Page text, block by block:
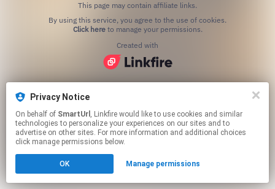
Privacy Notice
On behalf of SmartUrl , Linkfire would like to use cookies and similar
technologies to personalize your experiences on our sites and to
advertise on other sites. For more information and additional choices
click manage permissions below.
OK Manage permissions
This page may contain affiliate links.
Click hereto manage your permissions.
Created with